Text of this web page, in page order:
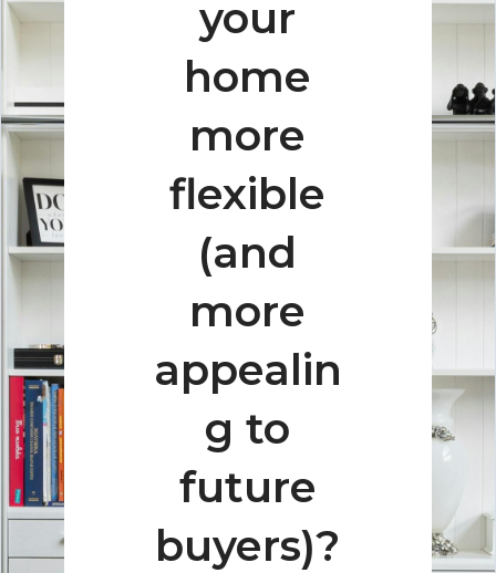
your
home
more
flexible
(and
more
appealin
g to
future
buyers)?